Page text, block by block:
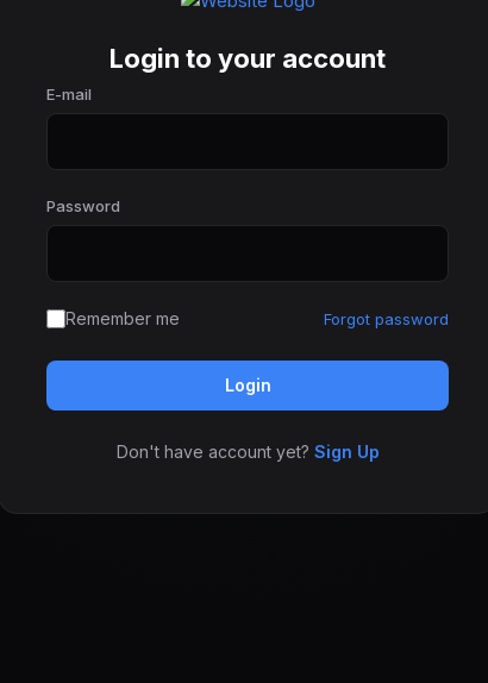
Login to your account
E-mail
Password
Remember me Forgot password
Login
Don't have account yet? Sign Up